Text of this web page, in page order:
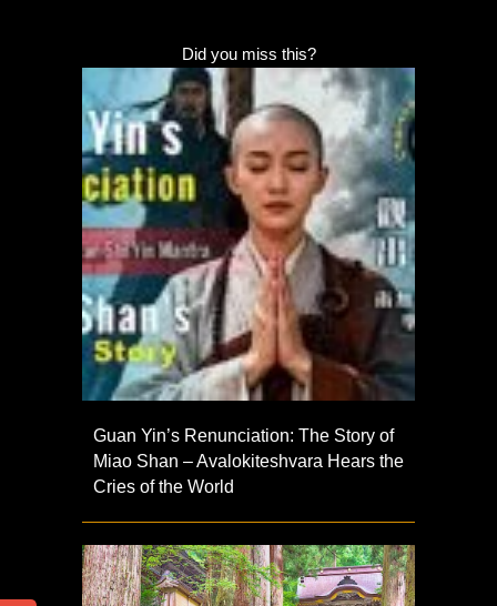
Did you miss this?
Guan Yin’s Renunciation: The Story of
Miao Shan – Avalokiteshvara Hears the
Cries of the World